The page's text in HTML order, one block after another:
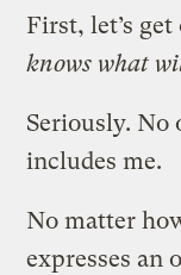
First, let’s
knows what
Seriously. No
includes me.
No matter
expresses an